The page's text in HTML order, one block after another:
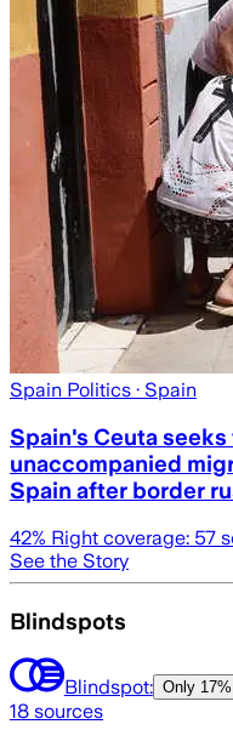
Spain Politics · Spain
Spain's Ceuta
unaccompanied
Spain after border
42% Right coverage: 57
See the Story
Blindspots
Blindspot: Only
18 sources